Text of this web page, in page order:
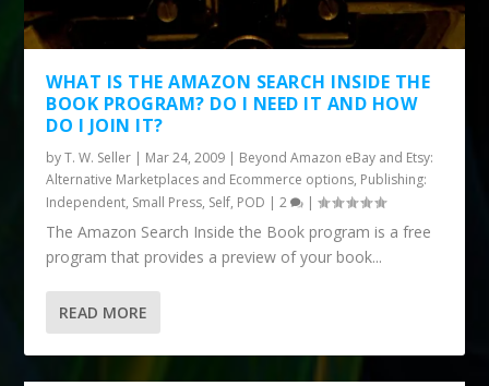
WHAT IS THE AMAZON SEARCH INSIDE THE
BOOK PROGRAM? DO I NEED IT AND HOW
DO I JOIN IT?
byT. W. Seller | Mar 24, 2009 | Beyond Amazon eBay and Etsy:
Alternative Marketplaces and Ecommerce options, Publishing:
Independent, Small Press, Self, POD |2 |
The Amazon Search Inside the Book program is a free
program that provides a preview of your book...
READ MORE